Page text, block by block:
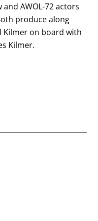
AWOL-72 actors
produce along
Kilmer on board with
Kilmer.